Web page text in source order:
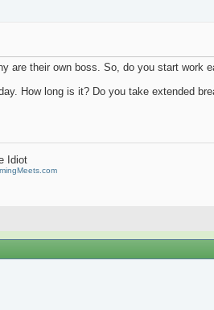
are their own boss. So, do you start work
How long is it? Do you take extended
Idiot